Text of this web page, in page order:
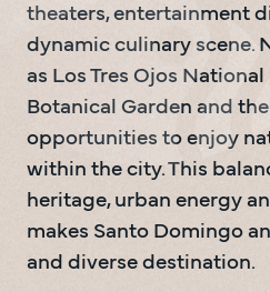
theaters, entertainment
dynamic culinary scene.
as Los Tres Ojos National
Botanical Garden and
opportunities to enjoy
within the city. This
heritage, urban energy
makes Santo Domingo
and diverse destination.